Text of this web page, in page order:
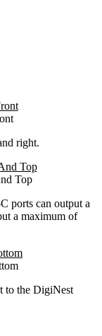
right.
Top
ports can output a
a maximum of
to the DigiNest